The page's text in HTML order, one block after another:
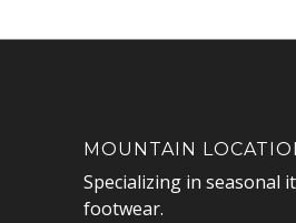
MOUNTAIN
Specializing in seasonal
footwear.